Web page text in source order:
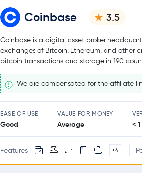
Coinbase 3.5
Coinbase is a digital asset broker
exchanges of Bitcoin, Ethereum, and other
bitcoin transactions and storage in 190
We are compensated for the affiliate
EASE OF USE
Good
VALUE FOR MONEY
Average <
Features +4